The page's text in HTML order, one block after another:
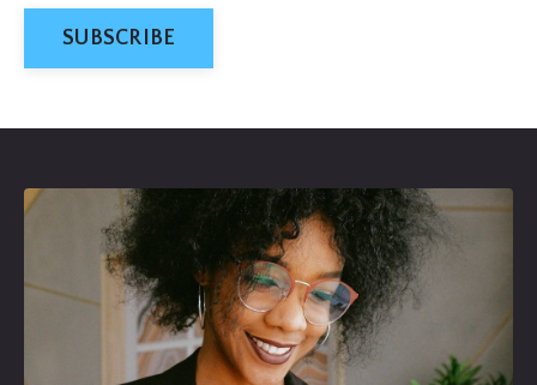
SUBSCRIBE